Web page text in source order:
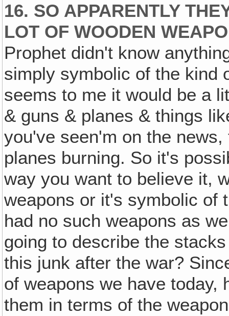
16. SO APPARENTLY
LOT OF WOODEN
Prophet didn't know
simply symbolic of the kind
seems to me it would be a
& guns & planes & things
you've seen'm on the
planes burning. So it's
way you want to believe it,
weapons or it's symbolic of
had no such weapons as
going to describe the
this junk after the war?
of weapons we have today,
them in terms of the